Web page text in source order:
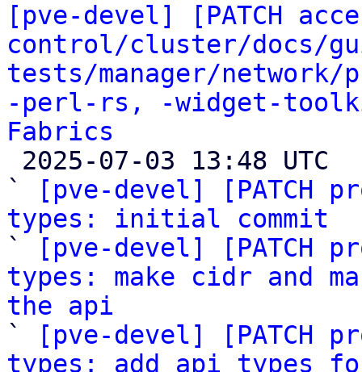
[pve-devel] [PATCH
control/cluster/docs/
tests/manager/
-perl-rs, -widget-
Fabrics
`
[pve-devel] [PATCH
types: initial commit
`
[pve-devel] [PATCH
types: make cidr and
the api
`
[pve-devel] [PATCH
types: add api types